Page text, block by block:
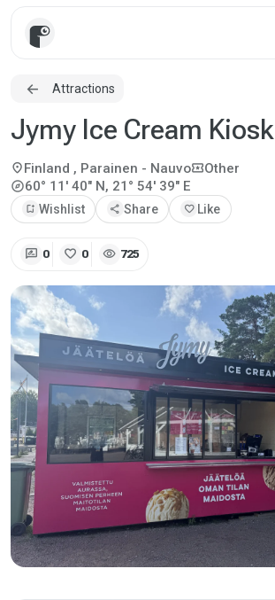
Attractions
Jymy Ice Cream Kiosk
location_onFinland , Parainen - Nauvolocal_activityOther
explore60° 11' 40" N, 21° 54' 39" E
bookmark_add Wishlist share Share favorite Like
rate_review 0 favorite 0 visibility 725